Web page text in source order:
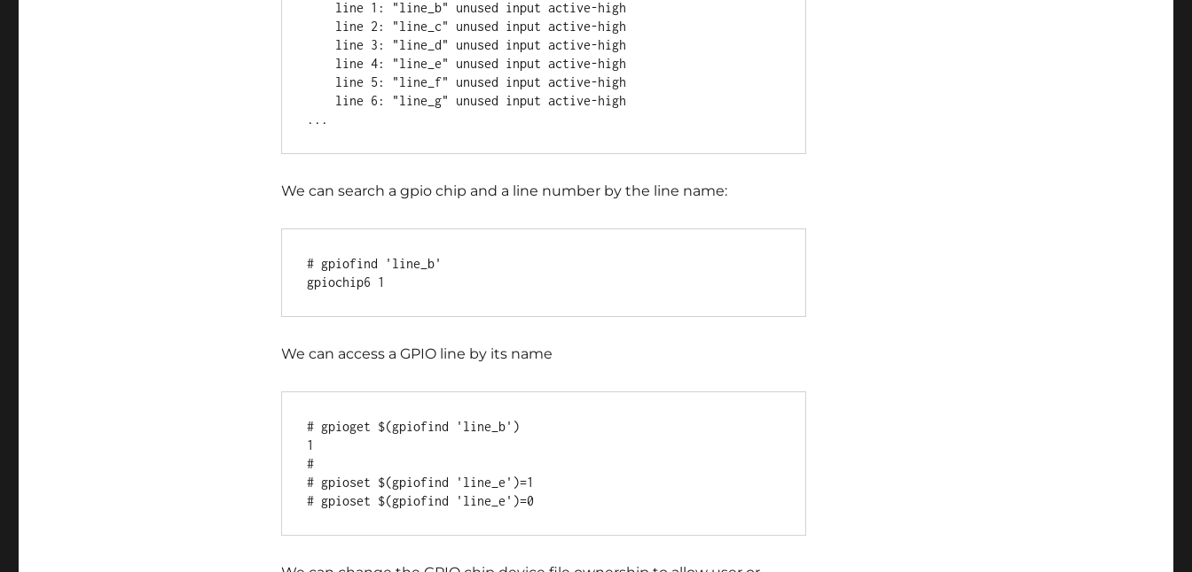
We can search a gpio chip and a line number by the line name:
# gpiofind 'line_b'
We can access a GPIO line by its name
# gpioget $(gpiofind 'line_b')
1
#
# gpioset $(gpiofind 'line_e')=1